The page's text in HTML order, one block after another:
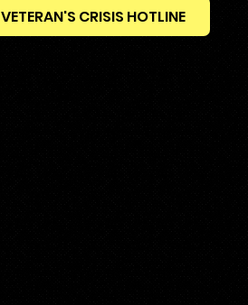
VETERAN'S CRISIS HOTLINE